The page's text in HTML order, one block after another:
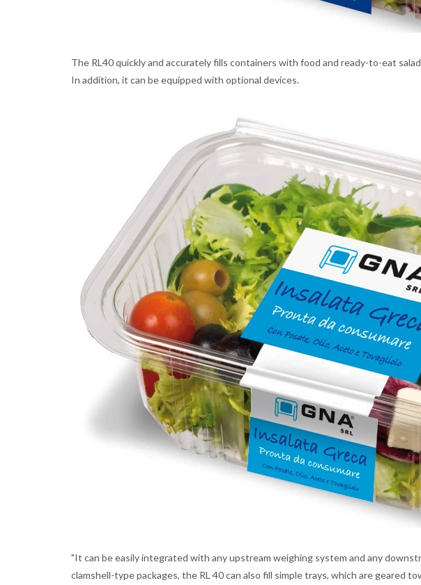
The RL40 quickly and accurately fills containers with food and ready-to-eat
In addition, it can be equipped with optional devices.
"It can be easily integrated with any upstream weighing system and any
clamshell-type packages, the RL 40 can also fill simple trays, which are geared